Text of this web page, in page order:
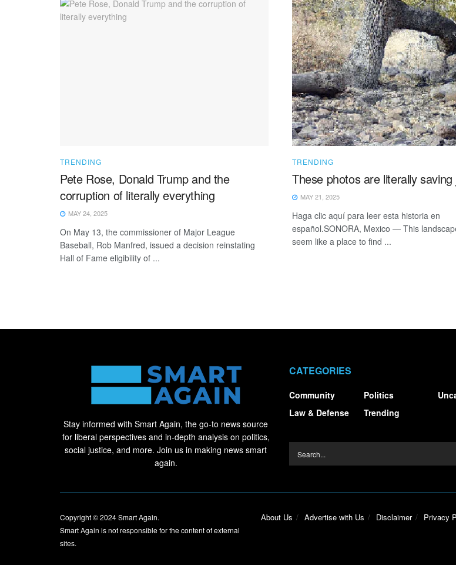
TRENDING
Pete Rose, Donald Trump and the
corruption of literally everything
MAY 24, 2025
On May 13, the commissioner of Major League
Baseball, Rob Manfred, issued a decision reinstating
Hall of Fame eligibility of ...
TRENDING
These photos are literally
MAY 21, 2025
Haga clic aquí para leer esta historia en
español.SONORA, Mexico — This
seem like a place to find ...
Stay informed with Smart Again, the go-to news source
for liberal perspectives and in-depth analysis on politics,
social justice, and more. Join us in making news smart
again.
CATEGORIES
Community
Law & Defense
Politics
Trending
About Us Advertise with Us Disclaimer Privacy
Copyright © 2024Smart Again.
Smart Again is not responsible for the content of external
sites.